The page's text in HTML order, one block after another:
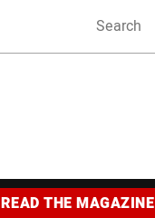
READ THE MAGAZINE